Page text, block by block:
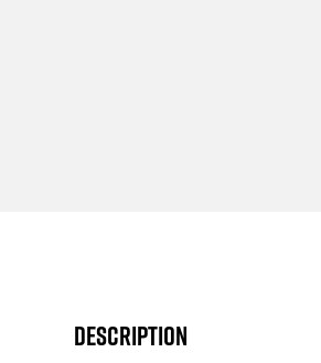
Description